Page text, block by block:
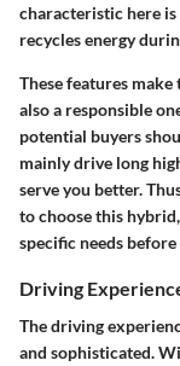
characteristic here
recycles energy
These features
also a responsible
potential buyers
mainly drive long
serve you better.
to choose this
specific needs
Driving
The driving
and sophisticated.